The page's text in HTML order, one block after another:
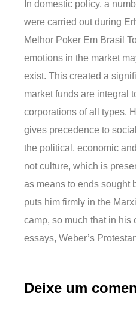
In domestic policy, a
were carried out during
Melhor Poker Em Brasil
emotions in the market
exist. This created a
market funds are integral
corporations of all types.
gives precedence to
the political, economic
not culture, which is
as means to ends sought
puts him firmly in the
camp, so much that in his
essays, Weber’s
Deixe um